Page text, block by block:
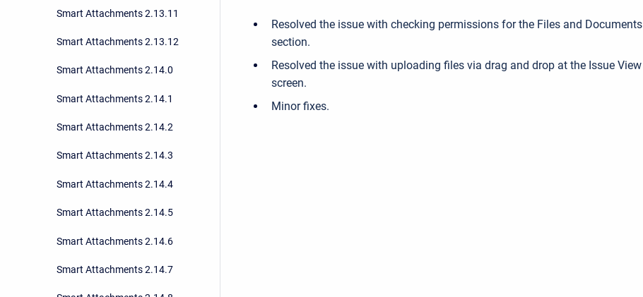
Smart Attachments 2.13.11
Smart Attachments 2.13.12
Smart Attachments 2.14.0
Smart Attachments 2.14.1
Smart Attachments 2.14.2
Smart Attachments 2.14.3
Smart Attachments 2.14.4
Smart Attachments 2.14.5
Smart Attachments 2.14.6
Smart Attachments 2.14.7
Resolved the issue with checking permissions for the Files and Documents
section.
Resolved the issue with uploading files via drag and drop at the Issue View
screen.
Minor fixes.